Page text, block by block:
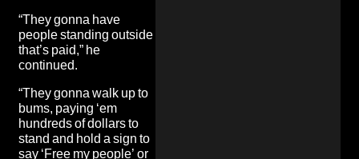
“They gonna have
people standing outside
that’s paid,” he
continued.
“They gonna walk up to
bums, paying ‘em
hundreds of dollars to
stand and hold a sign to
say ‘Free my people’ or